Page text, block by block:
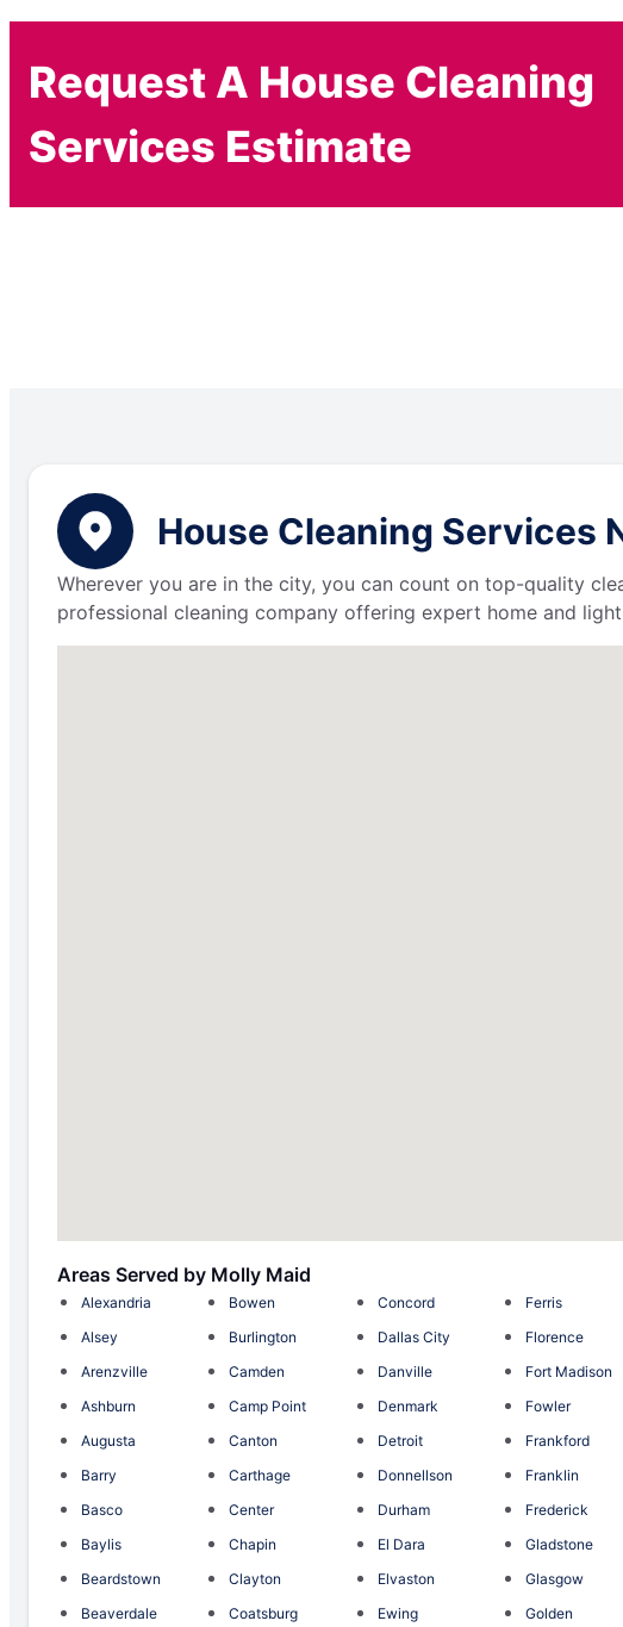
Request A House Cleaning
Services Estimate
House Cleaning Services
Wherever you are in the city, you can count on top-quality
professional cleaning company offering expert home and
Areas Served by Molly Maid
Alexandria
Alsey
Arenzville
Ashburn
Augusta
Barry
Basco
Baylis
Beardstown
Beaverdale
Bowen
Burlington
Camden
Camp Point
Canton
Carthage
Center
Chapin
Clayton
Coatsburg
Concord
Dallas City
Danville
Denmark
Detroit
Donnellson
Durham
El Dara
Elvaston
Ewing
Ferris
Florence
Fort Madison
Fowler
Frankford
Franklin
Frederick
Gladstone
Glasgow
Golden